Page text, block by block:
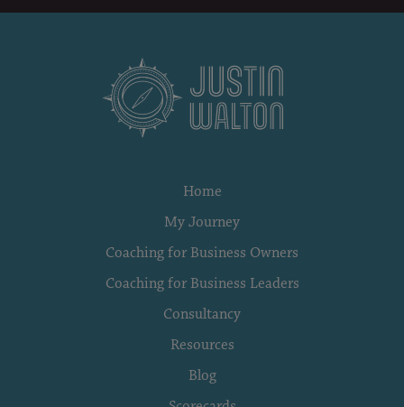
Home
My Journey
Coaching for Business Owners
Coaching for Business Leaders
Consultancy
Resources
Blog